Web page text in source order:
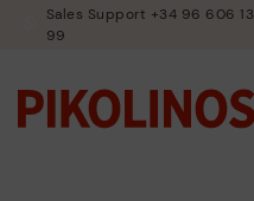
Sales Support +34 96 606 13
99